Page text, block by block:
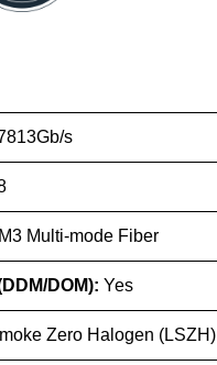
s
Multi-mode Fiber
DOM): Yes
Zero Halogen (LSZH)